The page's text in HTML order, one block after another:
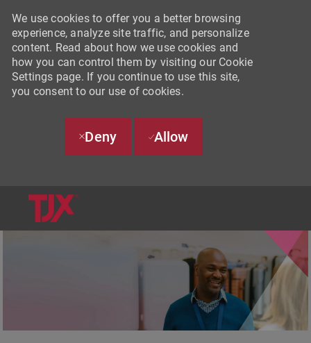
We use cookies to offer you a better browsing
experience, analyze site traffic, and personalize
content. Read about how we use cookies and
how you can control them by visiting our Cookie
Settings page. If you continue to use this site,
you consent to our use of cookies.
Deny Allow